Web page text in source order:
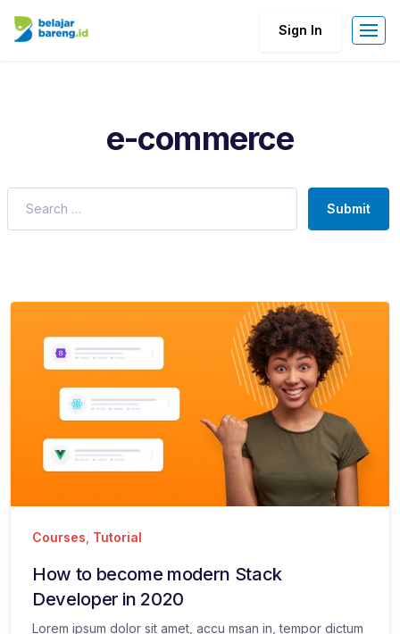
Sign In
e-commerce
Submit
Courses Tutorial
How to become modern Stack
Developer in 2020
Lorem ipsum dolor sit amet, accu msan in, tempor dictum